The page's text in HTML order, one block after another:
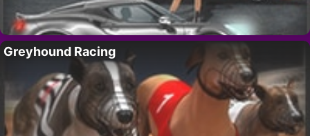
Greyhound Racing